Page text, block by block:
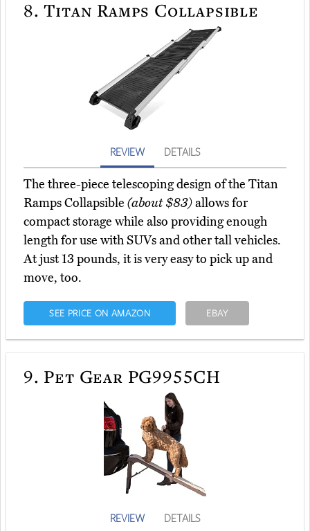
8. Titan Ramps Collapsible
REVIEW DETAILS
The three-piece telescoping design of the Titan
Ramps Collapsible (about $83)allows for
compact storage while also providing enough
length for use with SUVs and other tall vehicles.
At just 13 pounds, it is very easy to pick up and
move, too.
SEE PRICE ON AMAZON EBAY
9. Pet Gear PG9955CH
REVIEW DETAILS